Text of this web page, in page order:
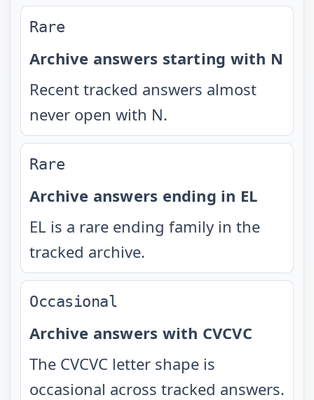
Rare
Archive answers starting with N
Recent tracked answers almost
never open with N.
Rare
Archive answers ending in EL
EL is a rare ending family in the
tracked archive.
Occasional
Archive answers with CVCVC
The CVCVC letter shape is
occasional across tracked answers.